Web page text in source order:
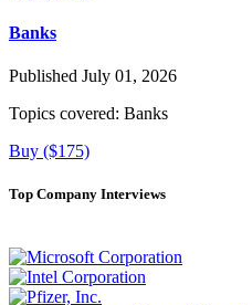
Banks
Published July 01, 2026
Topics covered: Banks
Buy ($175)
Top Company Interviews